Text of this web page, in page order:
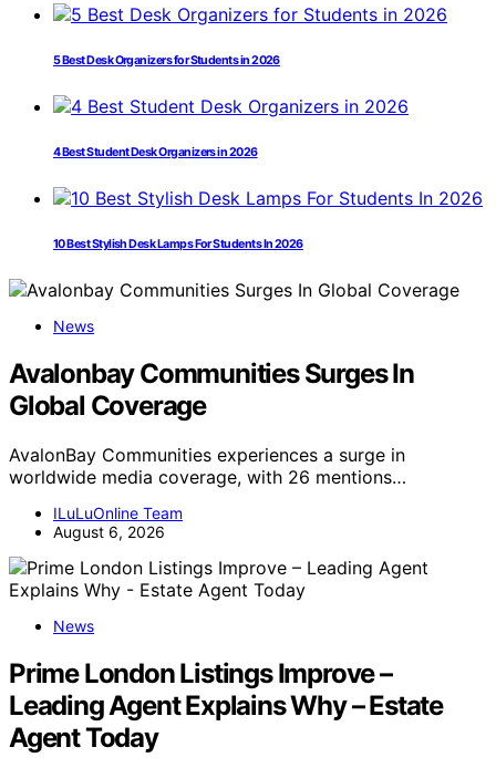
5 Best Desk Organizers for Students in 2026
4 Best Student Desk Organizers in 2026
10 Best Stylish Desk Lamps For Students In 2026
News
Avalonbay Communities Surges In
Global Coverage
AvalonBay Communities experiences a surge in
worldwide media coverage, with 26 mentions…
ILuLuOnline Team
August 6, 2026
News
Prime London Listings Improve –
Leading Agent Explains Why – Estate
Agent Today